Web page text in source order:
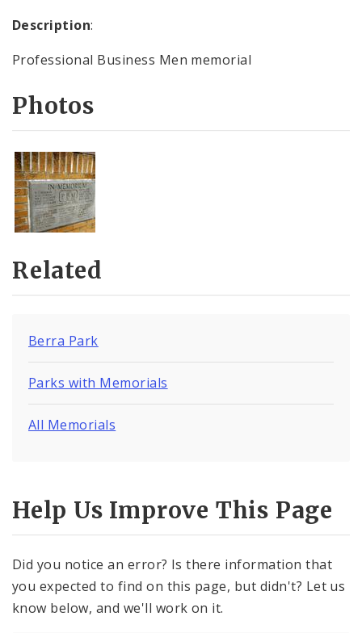
Description:
Professional Business Men memorial
Photos
Related
Berra Park
Parks with Memorials
All Memorials
Help Us Improve This Page
Did you notice an error? Is there information that
you expected to find on this page, but didn't? Let us
know below, and we'll work on it.